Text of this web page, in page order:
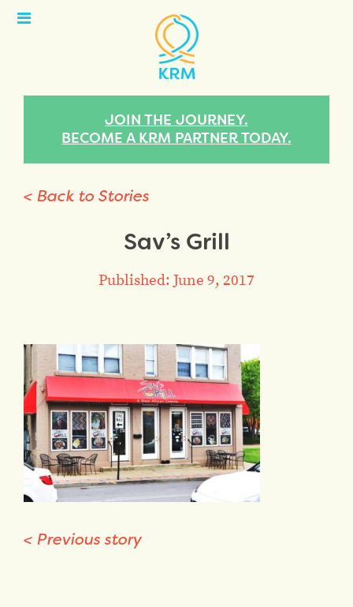
Open
JOIN THE JOURNEY.
BECOME A KRM PARTNER TODAY.
< Back to Stories
Sav’s Grill
Published: June 9, 2017
< Previous story